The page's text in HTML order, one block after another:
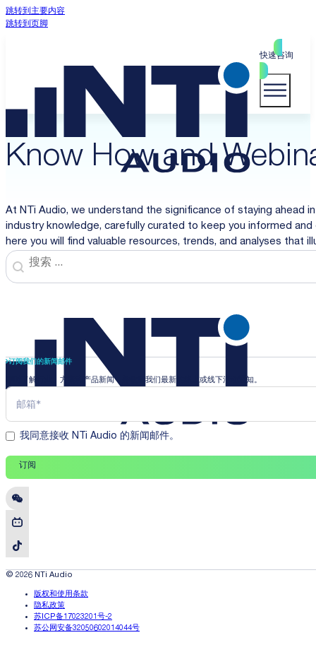
跳转到主要内容
跳转到页脚
快速咨询
Know How and
At NTi Audio, we understand the significance of staying ahead
industry knowledge, carefully curated to keep you informed
here you will find valuable resources, trends, and analyses that
Search
Search content
订阅我们的新闻邮件
即时了解行业、方案和产品新闻，并收到我们最新的线上或线下活动通知。
我同意接收 NTi Audio 的新闻邮件。
订阅
© 2026 NTi Audio
版权和使用条款
隐私政策
苏ICP备17023201号-2
苏公网安备32050602014044号